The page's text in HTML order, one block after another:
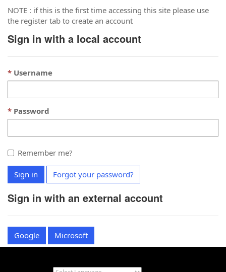
NOTE : if this is the first time accessing this site please use
the register tab to create an account
Sign in with a local account
Username
Password
Remember me?
Sign in Forgot your password?
Sign in with an external account
Google Microsoft